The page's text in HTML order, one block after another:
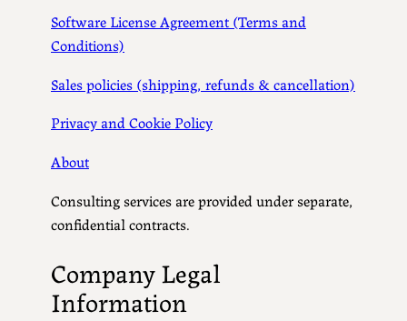
Software License Agreement (Terms and
Conditions)
Sales policies (shipping, refunds & cancellation)
Privacy and Cookie Policy
About
Consulting services are provided under separate,
confidential contracts.
Company Legal
Information